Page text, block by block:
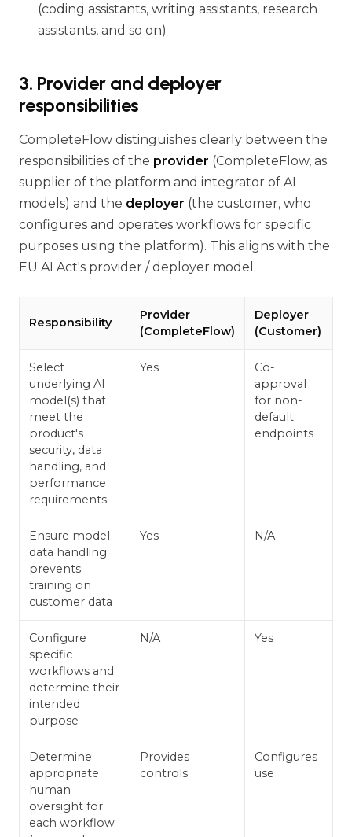
(coding assistants, writing assistants, research
assistants, and so on)
3. Provider and deployer
responsibilities
CompleteFlow distinguishes clearly between the
responsibilities of the provider (CompleteFlow, as
supplier of the platform and integrator of AI
models) and the deployer (the customer, who
configures and operates workflows for specific
purposes using the platform). This aligns with the
EU AI Act's provider / deployer model.
Responsibility
Provider
(CompleteFlow)
Deployer
(Customer)
Select
underlying AI
model(s) that
meet the
product's
security, data
handling, and
performance
requirements
Yes
Co-
approval
for non-
default
endpoints
Ensure model
data handling
prevents
training on
customer data
Yes N/A
Configure
specific
workflows and
determine their
intended
purpose
N/A Yes
Determine
appropriate
human
oversight for
each workflow
Provides
controls
Configures
use